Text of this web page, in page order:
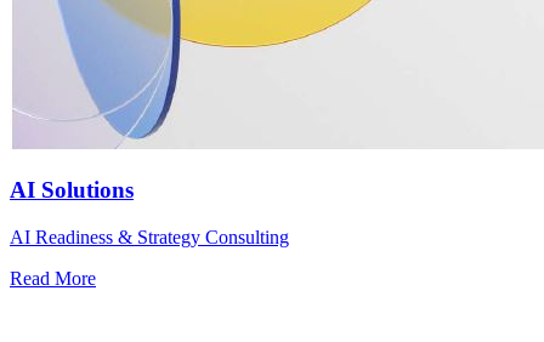
AI Solutions
AI Readiness & Strategy Consulting
Read More